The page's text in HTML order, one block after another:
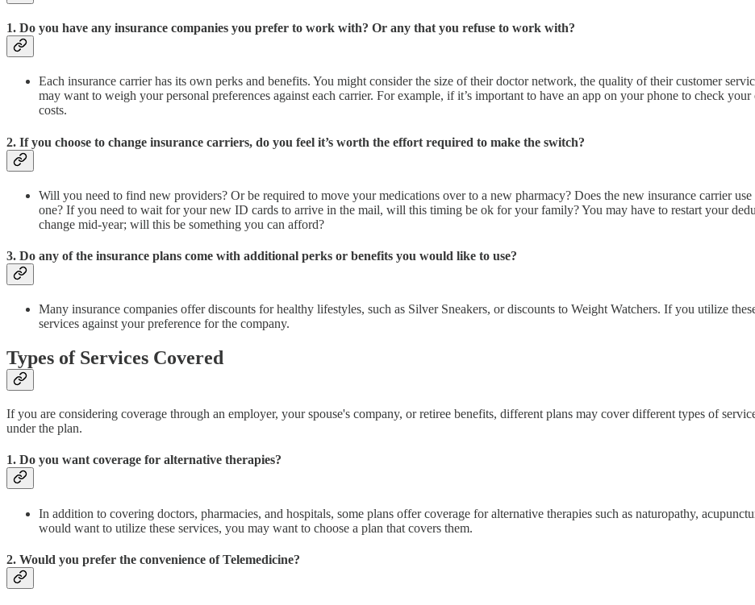
1. Do you have any insurance companies you prefer to work with? Or any that you refuse to work with?
Each insurance carrier has its own perks and benefits. You might consider the size of their doctor network, the quality of their customer
may want to weigh your personal preferences against each carrier. For example, if it’s important to have an app on your phone to check
costs.
2. If you choose to change insurance carriers, do you feel it’s worth the effort required to make the switch?
Will you need to find new providers? Or be required to move your medications over to a new pharmacy? Does the new insurance carrier
one? If you need to wait for your new ID cards to arrive in the mail, will this timing be ok for your family? You may have to restart your
change mid-year; will this be something you can afford?
3. Do any of the insurance plans come with additional perks or benefits you would like to use?
Many insurance companies offer discounts for healthy lifestyles, such as Silver Sneakers, or discounts to Weight Watchers. If you utilize
services against your preference for the company.
Types of Services Covered
If you are considering coverage through an employer, your spouse's company, or retiree benefits, different plans may cover different types of
under the plan.
1. Do you want coverage for alternative therapies?
In addition to covering doctors, pharmacies, and hospitals, some plans offer coverage for alternative therapies such as naturopathy,
would want to utilize these services, you may want to choose a plan that covers them.
2. Would you prefer the convenience of Telemedicine?